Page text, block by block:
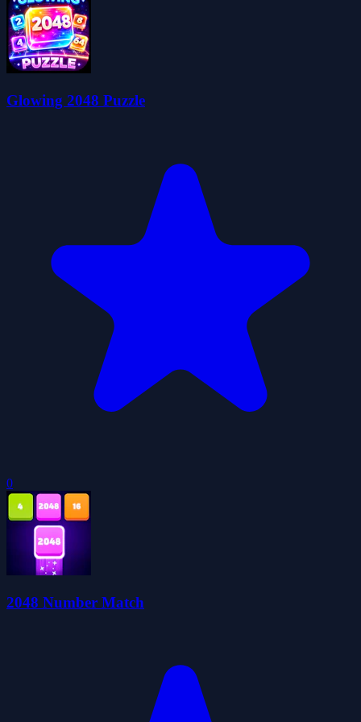
Glowing 2048 Puzzle
0
2048 Number Match